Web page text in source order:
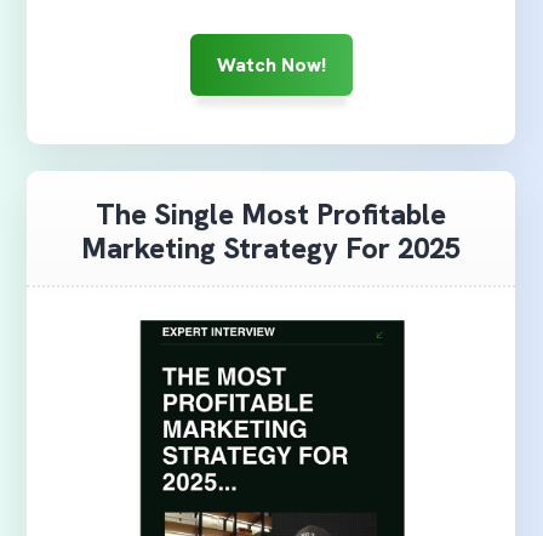
Watch Now!
The Single Most Profitable
Marketing Strategy For 2025